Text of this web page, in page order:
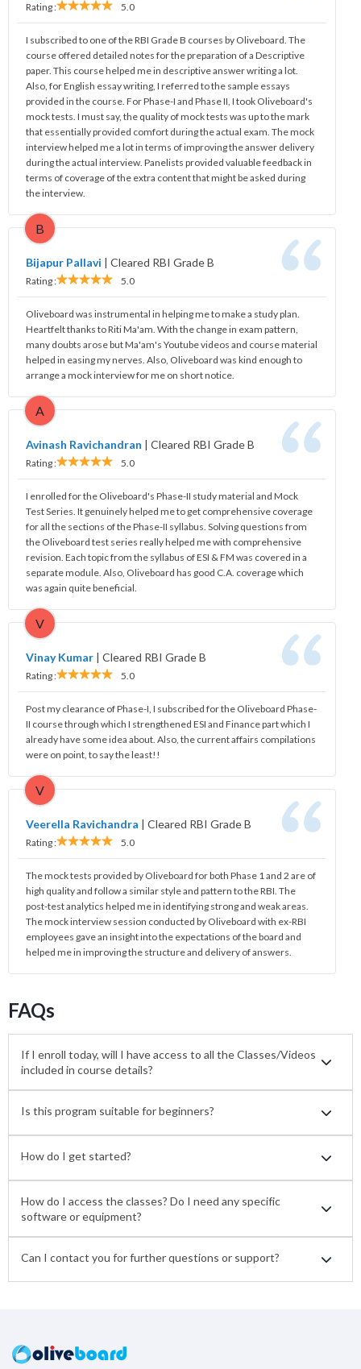
Rating : 5.0
I subscribed to one of the RBI Grade B courses by Oliveboard. The
course offered detailed notes for the preparation of a Descriptive
paper. This course helped me in descriptive answer writing a lot.
Also, for English essay writing, I referred to the sample essays
provided in the course. For Phase-I and Phase II, I took Oliveboard's
mock tests. I must say, the quality of mock tests was up to the mark
that essentially provided comfort during the actual exam. The mock
interview helped me a lot in terms of improving the answer delivery
during the actual interview. Panelists provided valuable feedback in
terms of coverage of the extra content that might be asked during
the interview.
B
Bijapur Pallavi | Cleared RBI Grade B
Rating : 5.0
Oliveboard was instrumental in helping me to make a study plan.
Heartfelt thanks to Riti Ma'am. With the change in exam pattern,
many doubts arose but Ma'am's Youtube videos and course material
helped in easing my nerves. Also, Oliveboard was kind enough to
arrange a mock interview for me on short notice.
A
Avinash Ravichandran | Cleared RBI Grade B
Rating : 5.0
I enrolled for the Oliveboard's Phase-II study material and Mock
Test Series. It genuinely helped me to get comprehensive coverage
for all the sections of the Phase-II syllabus. Solving questions from
the Oliveboard test series really helped me with comprehensive
revision. Each topic from the syllabus of ESI & FM was covered in a
separate module. Also, Oliveboard has good C.A. coverage which
was again quite beneficial.
V
Vinay Kumar | Cleared RBI Grade B
Rating : 5.0
Post my clearance of Phase-I, I subscribed for the Oliveboard Phase-
II course through which I strengthened ESI and Finance part which I
already have some idea about. Also, the current affairs compilations
were on point, to say the least!!
V
Veerella Ravichandra | Cleared RBI Grade B
Rating : 5.0
The mock tests provided by Oliveboard for both Phase 1 and 2 are of
high quality and follow a similar style and pattern to the RBI. The
post-test analytics helped me in identifying strong and weak areas.
The mock interview session conducted by Oliveboard with ex-RBI
employees gave an insight into the expectations of the board and
helped me in improving the structure and delivery of answers.
FAQs
If I enroll today, will I have access to all the Classes/Videos
included in course details?
Is this program suitable for beginners?
How do I get started?
How do I access the classes? Do I need any specific
software or equipment?
Can I contact you for further questions or support?